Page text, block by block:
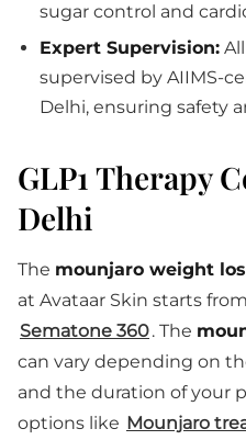
sugar control and
Expert Supervision:
supervised by AIIMS-
Delhi, ensuring safety
GLP1 Therapy
Delhi
The mounjaro weight
at Avataar Skin starts
Sematone 360. The
can vary depending on
and the duration of your
options like Mounjaro